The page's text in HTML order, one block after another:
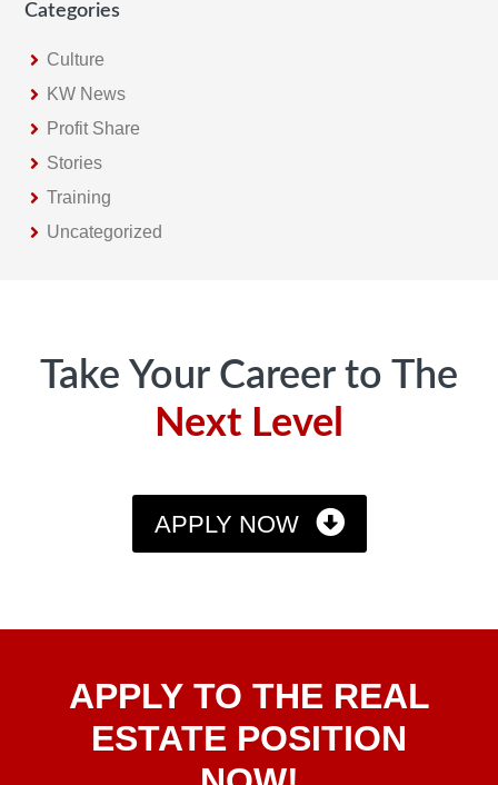
Categories
Culture
KW News
Profit Share
Stories
Training
Uncategorized
Take Your Career to The
Next Level
APPLY NOW
To TheAPPLY TO THE REAL
ESTATE POSITION